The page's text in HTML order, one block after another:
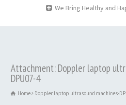
We Bring Healthy and
Attachment: Doppler laptop
DPU07-4
Home Doppler laptop ultrasound machines-